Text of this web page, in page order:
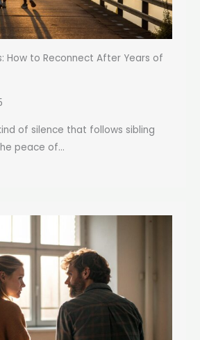
How to Reconnect After Years of
of silence that follows sibling
peace of...